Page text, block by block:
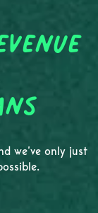
we’ve only just